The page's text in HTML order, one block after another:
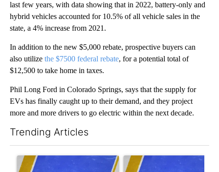
last few years, with data showing that in 2022, battery-only and
hybrid vehicles accounted for 10.5% of all vehicle sales in the
state, a 4% increase from 2021.
In addition to the new $5,000 rebate, prospective buyers can
also utilize the $7500 federal rebate, for a potential total of
$12,500 to take home in taxes.
Phil Long Ford in Colorado Springs, says that the supply for
EVs has finally caught up to their demand, and they project
more and more drivers to go electric within the next decade.
Trending Articles
A trending article titled "RFK Jr. targets Fauci and pushes
A trending article titled